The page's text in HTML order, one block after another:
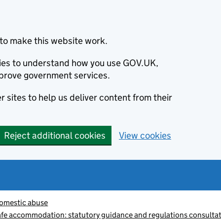
make this website work.
to understand how you use GOV.UK,
government services.
sites to help us deliver content from their
Reject additional cookies View cookies
abuse
accommodation: statutory guidance and regulations